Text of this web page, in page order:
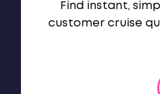
Find instant,
customer cruise